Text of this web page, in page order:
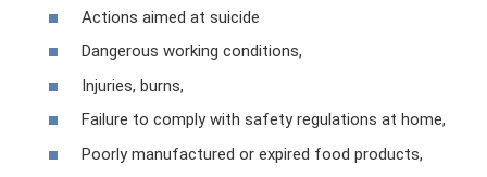
Actions aimed at suicide
Dangerous working conditions,
Injuries, burns,
Failure to comply with safety regulations at home,
Poorly manufactured or expired food products,